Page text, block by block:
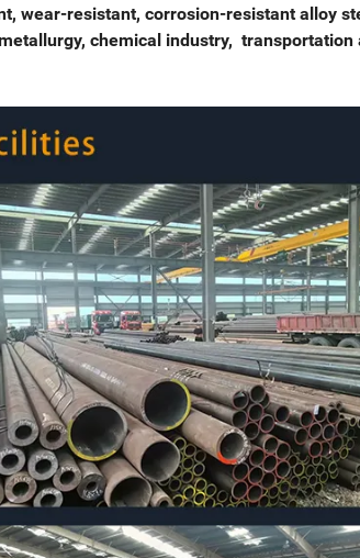
wear-resistant, corrosion-resistant alloy
chemical industry, transportation